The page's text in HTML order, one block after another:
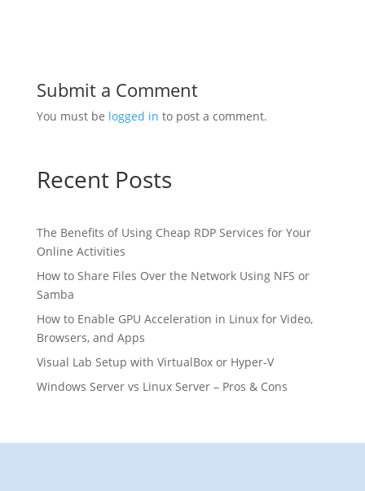
Submit a Comment
You must be logged in to post a comment.
Recent Posts
The Benefits of Using Cheap RDP Services for Your
Online Activities
How to Share Files Over the Network Using NFS or
Samba
How to Enable GPU Acceleration in Linux for Video,
Browsers, and Apps
Visual Lab Setup with VirtualBox or Hyper-V
Windows Server vs Linux Server – Pros & Cons